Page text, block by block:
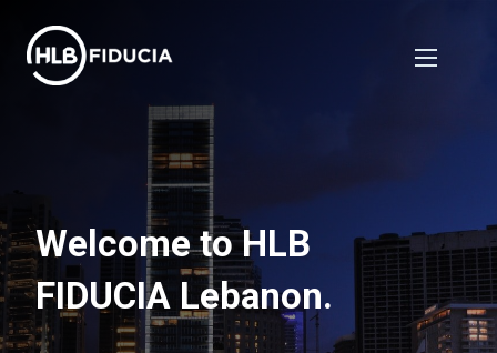
Welcome to HLB
FIDUCIA Lebanon.